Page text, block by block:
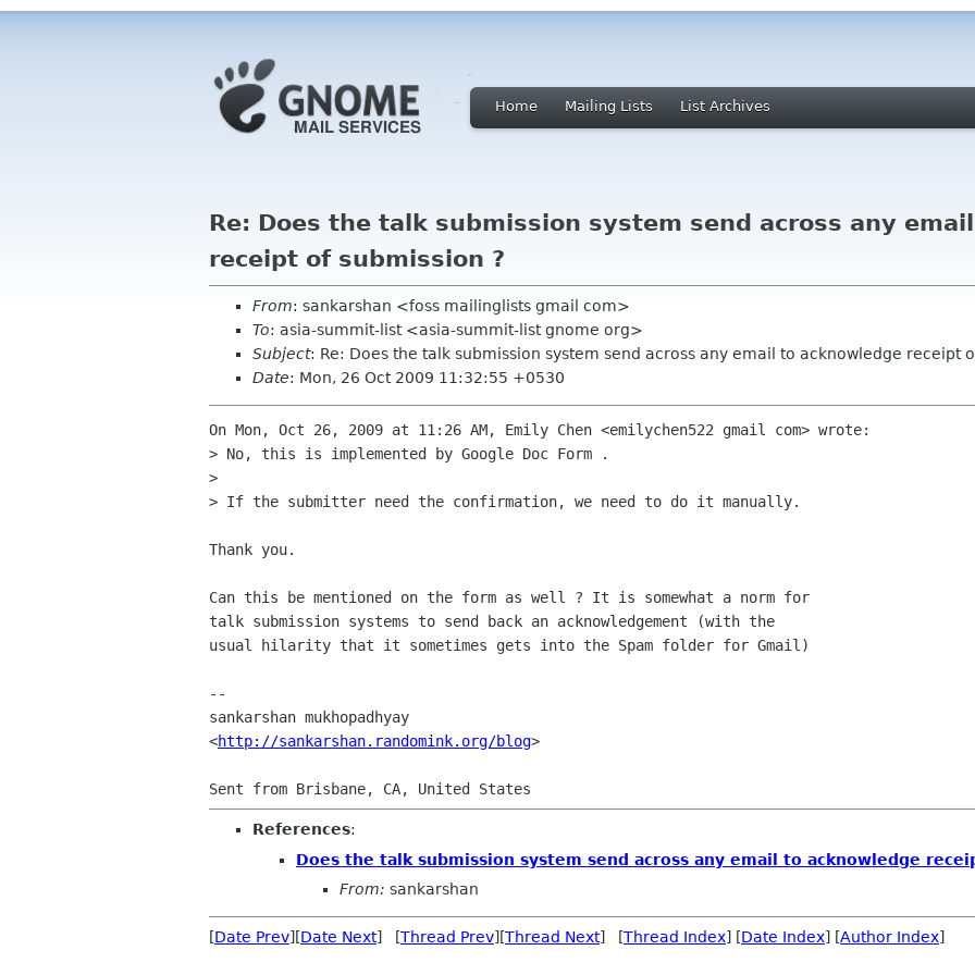
Home Mailing Lists List Archives
Re: Does the talk submission system send across any
receipt of submission ?
From: sankarshan <foss mailinglists gmail com>
To: asia-summit-list <asia-summit-list gnome org>
Subject: Re: Does the talk submission system send across any email to acknowledge receipt
Date: Mon, 26 Oct 2009 11:32:55 +0530
On Mon, Oct 26, 2009 at 11:26 AM, Emily Chen <emilychen522 gmail com> wrote:
> No, this is implemented by Google Doc Form .
>
> If the submitter need the confirmation, we need to do it manually.
Thank you.
Can this be mentioned on the form as well ? It is somewhat a norm for
talk submission systems to send back an acknowledgement (with the
usual hilarity that it sometimes gets into the Spam folder for Gmail)
--
sankarshan mukhopadhyay
<http://sankarshan.randomink.org/blog>
References:
Does the talk submission system send across any email to acknowledge
From: sankarshan
[Date Prev][Date Next] [Thread Prev][Thread Next] [Thread Index] [Date Index] [Author Index]